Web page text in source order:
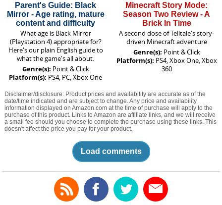
Parent's Guide: Black
Mirror - Age rating, mature
content and difficulty
What age is Black Mirror
(Playstation 4) appropriate for?
Here's our plain English guide to
what the game's all about.
Genre(s): Point & Click
Platform(s): PS4, PC, Xbox One
Minecraft Story Mode:
Season Two Review - A
Brick In Time
A second dose of Telltale's story-
driven Minecraft adventure
Genre(s): Point & Click
Platform(s): PS4, Xbox One, Xbox
360
Disclaimer/disclosure: Product prices and availability are accurate as of the
date/time indicated and are subject to change. Any price and availability
information displayed on Amazon.com at the time of purchase will apply to the
purchase of this product. Links to Amazon are affiliate links, and we will receive
a small fee should you choose to complete the purchase using these links. This
doesn't affect the price you pay for your product.
Load comments